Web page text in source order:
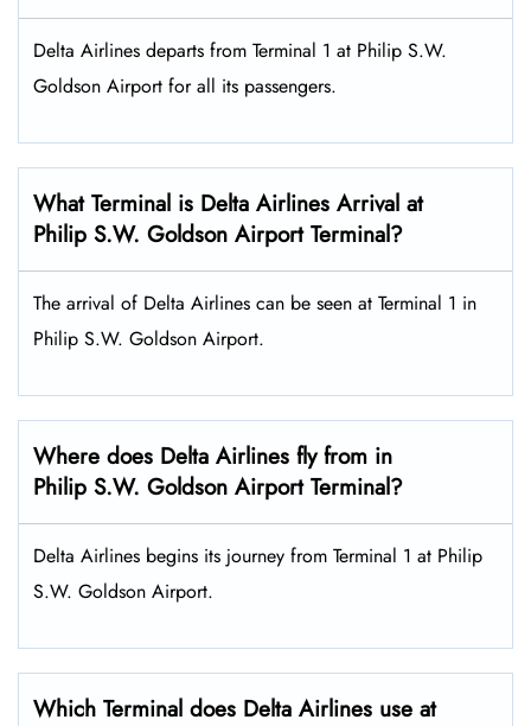
Delta Airlines departs from Terminal 1 at Philip S.W.
Goldson Airport for all its passengers.
What Terminal is Delta Airlines Arrival at
Philip S.W. Goldson Airport Terminal?
The arrival of Delta Airlines can be seen at Terminal 1 in
Philip S.W. Goldson Airport.
Where does Delta Airlines fly from in
Philip S.W. Goldson Airport Terminal?
Delta Airlines begins its journey from Terminal 1 at Philip
S.W. Goldson Airport.
Which Terminal does Delta Airlines use at